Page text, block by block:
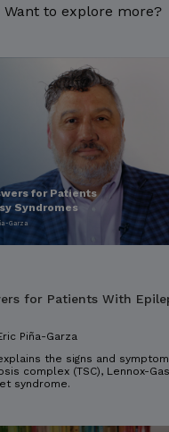
Want to explore more?
for Patients
Syndromes
Garza
for Patients With
Piña-Garza
the signs and
complex (TSC), Lennox-
syndrome.